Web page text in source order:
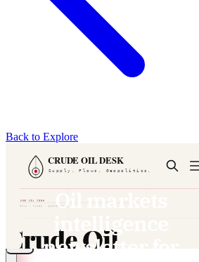
Back to Explore